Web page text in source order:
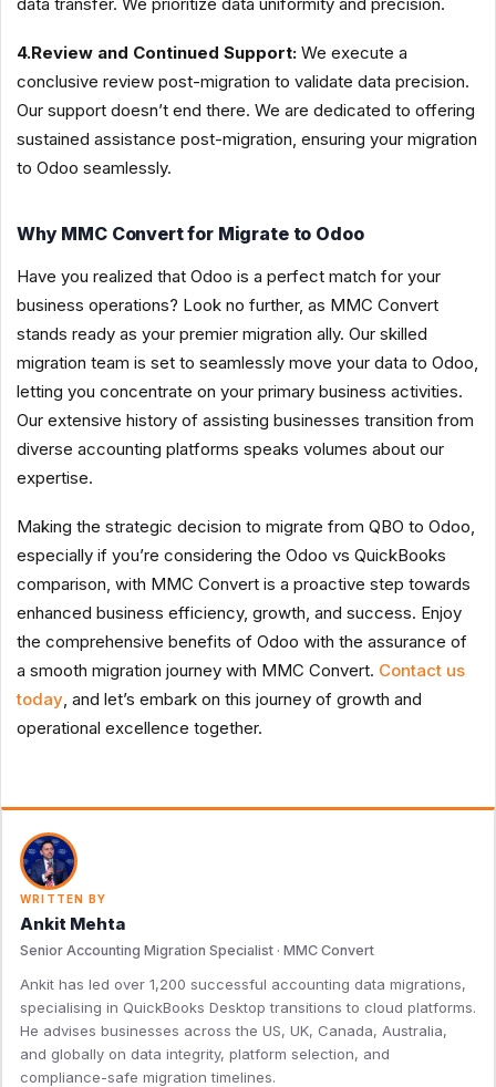
4.Review and Continued Support: We execute a
conclusive review post-migration to validate data precision.
Our support doesn’t end there. We are dedicated to offering
sustained assistance post-migration, ensuring your migration
to Odoo seamlessly.
Why MMC Convert for Migrate to Odoo
Have you realized that Odoo is a perfect match for your
business operations? Look no further, as MMC Convert
stands ready as your premier migration ally. Our skilled
migration team is set to seamlessly move your data to Odoo,
letting you concentrate on your primary business activities.
Our extensive history of assisting businesses transition from
diverse accounting platforms speaks volumes about our
expertise.
Making the strategic decision to migrate from QBO to Odoo,
especially if you’re considering the Odoo vs QuickBooks
comparison, with MMC Convert is a proactive step towards
enhanced business efficiency, growth, and success. Enjoy
the comprehensive benefits of Odoo with the assurance of
a smooth migration journey with MMC Convert. Contact us
today, and let’s embark on this journey of growth and
operational excellence together.
WRITTEN BY
Ankit Mehta
Senior Accounting Migration Specialist · MMC Convert
Ankit has led over 1,200 successful accounting data migrations,
specialising in QuickBooks Desktop transitions to cloud platforms.
He advises businesses across the US, UK, Canada, Australia,
and globally on data integrity, platform selection, and
compliance-safe migration timelines.